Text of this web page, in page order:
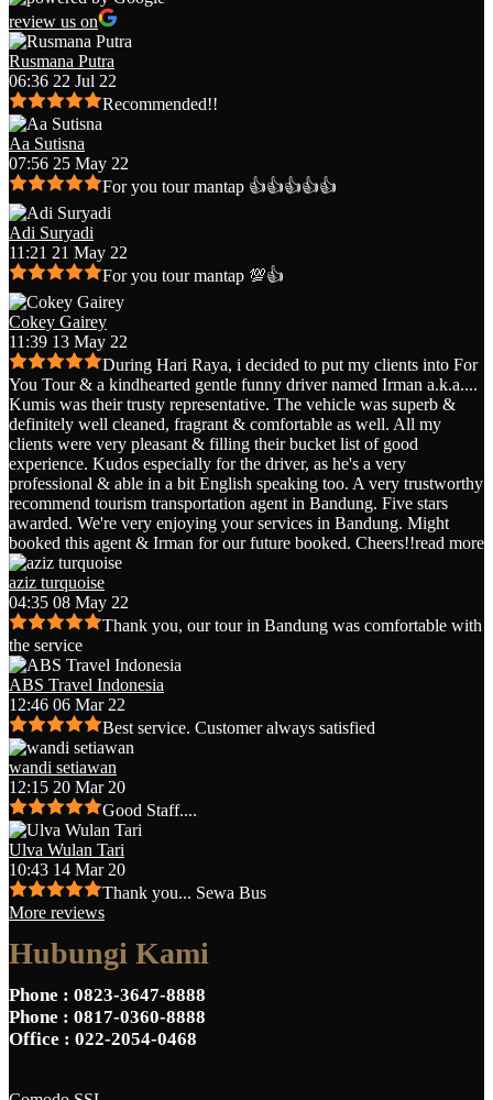
review us on
Rusmana Putra
06:36 22 Jul 22
Recommended!!
Aa Sutisna
07:56 25 May 22
For you tour mantap 👍👍👍👍👍
Adi Suryadi
11:21 21 May 22
For you tour mantap 💯👍
Cokey Gairey
11:39 13 May 22
During Hari Raya, i decided to put my clients into For
You Tour & a kindhearted gentle funny driver named Irman a.k.a....
Kumis was their trusty representative. The vehicle was superb &
definitely well cleaned, fragrant & comfortable as well. All my
clients were very pleasant & filling their bucket list of good
experience. Kudos especially for the driver, as he's a very
professional & able in a bit English speaking too. A very trustworthy
recommend tourism transportation agent in Bandung. Five stars
awarded. We're very enjoying your services in Bandung. Might
booked this agent & Irman for our future booked. Cheers!!read more
aziz turquoise
04:35 08 May 22
Thank you, our tour in Bandung was comfortable with
the service
ABS Travel Indonesia
12:46 06 Mar 22
Best service. Customer always satisfied
wandi setiawan
12:15 20 Mar 20
Good Staff....
Ulva Wulan Tari
10:43 14 Mar 20
Thank you... Sewa Bus
More reviews
Hubungi Kami
Phone : 0823-3647-8888
Phone : 0817-0360-8888
Office : 022-2054-0468